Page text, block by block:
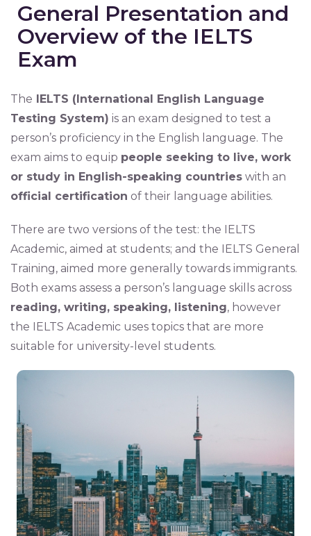
General Presentation and
Overview of the IELTS
Exam
The IELTS (International English Language
Testing System) is an exam designed to test a
person’s proficiency in the English language. The
exam aims to equip people seeking to live, work
or study in English-speaking countries with an
official certification of their language abilities.
There are two versions of the test: the IELTS
Academic, aimed at students; and the IELTS General
Training, aimed more generally towards immigrants.
Both exams assess a person’s language skills across
reading, writing, speaking, listening, however
the IELTS Academic uses topics that are more
suitable for university-level students.